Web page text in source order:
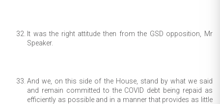
It was the right attitude then from the GSD opposition, Mr
Speaker.
And we, on this side of the House, stand by what we said
and remain committed to the COVID debt being repaid as
efficiently as possible and in a manner that provides as little